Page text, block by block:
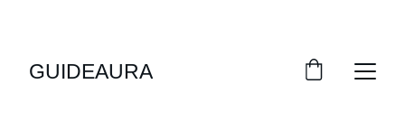
GUIDEAURA